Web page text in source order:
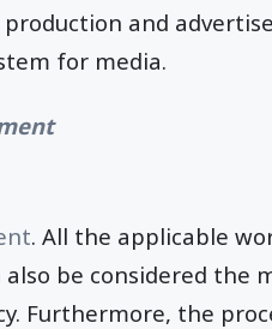
and
for media.
. All the applicable
be considered the
Furthermore, the